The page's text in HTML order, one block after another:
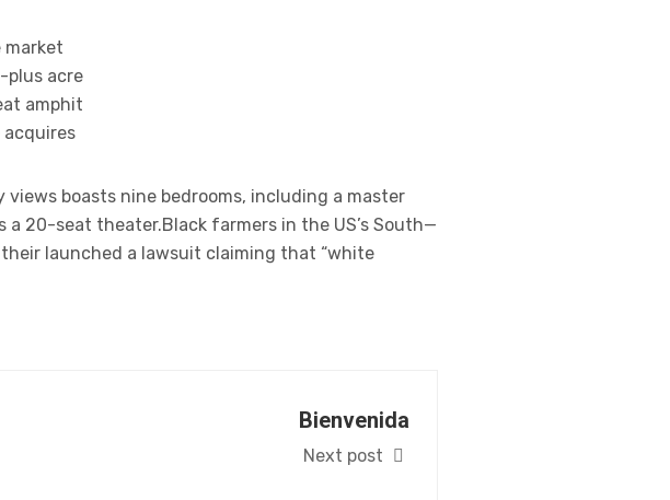
plus acre
amphit
acquires
boasts nine bedrooms, including a master
20-seat theater.Black farmers in the US’s South—
launched a lawsuit claiming that “white
Bienvenida
Next post